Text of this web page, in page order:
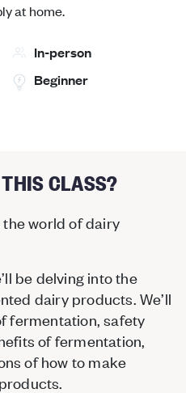
at home.
In-person
Beginner
CLASS?
world of dairy
be delving into the
dairy products. We’ll
fermentation, safety
of fermentation,
of how to make